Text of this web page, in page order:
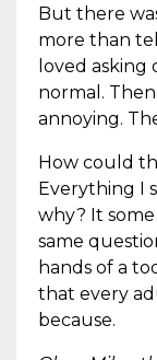
But there
more than
loved asking
normal.
annoying.
How could
Everything I
why? It
same
hands of a
that every
because.